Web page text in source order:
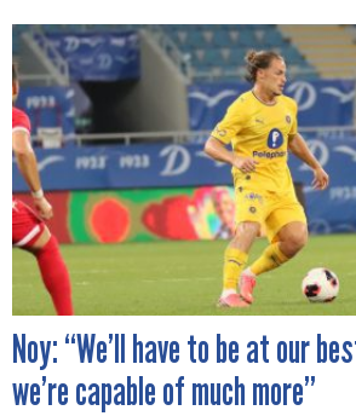
Noy: “We’ll have to be at our
we’re capable of much more”